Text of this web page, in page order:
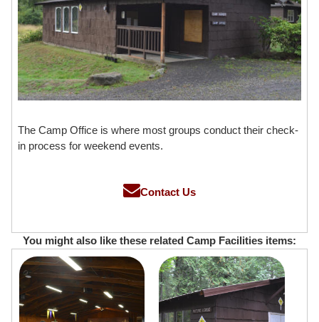
The Camp Office is where most groups conduct their check-
in process for weekend events.
Contact Us
You might also like these related Camp Facilities items: